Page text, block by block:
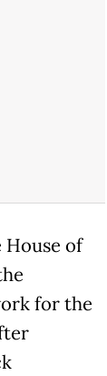
House of
for the